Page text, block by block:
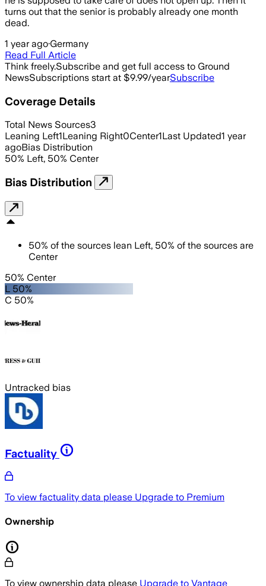
turns out that the senior is probably already one month
dead.
1 year ago·Germany
Read Full Article
Think freely.Subscribe and get full access to Ground
NewsSubscriptions start at $9.99/yearSubscribe
Coverage Details
Total News Sources3
Leaning Left1Leaning Right0Center1Last Updated1 year
agoBias Distribution
50% Left, 50% Center
Bias Distribution
50% of the sources lean Left, 50% of the sources are
Center
50% Center
L 50%
C 50%
Untracked bias
Factuality
To view factuality data please Upgrade to Premium
Ownership
To view ownership data please Upgrade to Vantage